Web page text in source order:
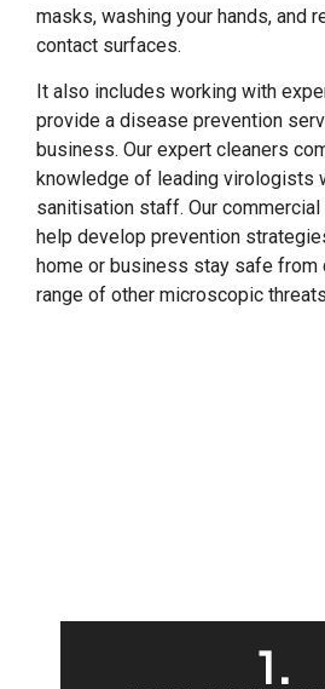
masks, washing your hands, and
contact surfaces.
It also includes working with
provide a disease prevention
business. Our expert cleaners
knowledge of leading virologists
sanitisation staff. Our commercial
help develop prevention
home or business stay safe from
range of other microscopic
1.